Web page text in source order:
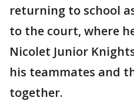
returning to school
to the court, where
Nicolet Junior
his teammates and
together.